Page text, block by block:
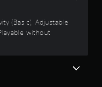
0
s
(Basic), Adjustable
without